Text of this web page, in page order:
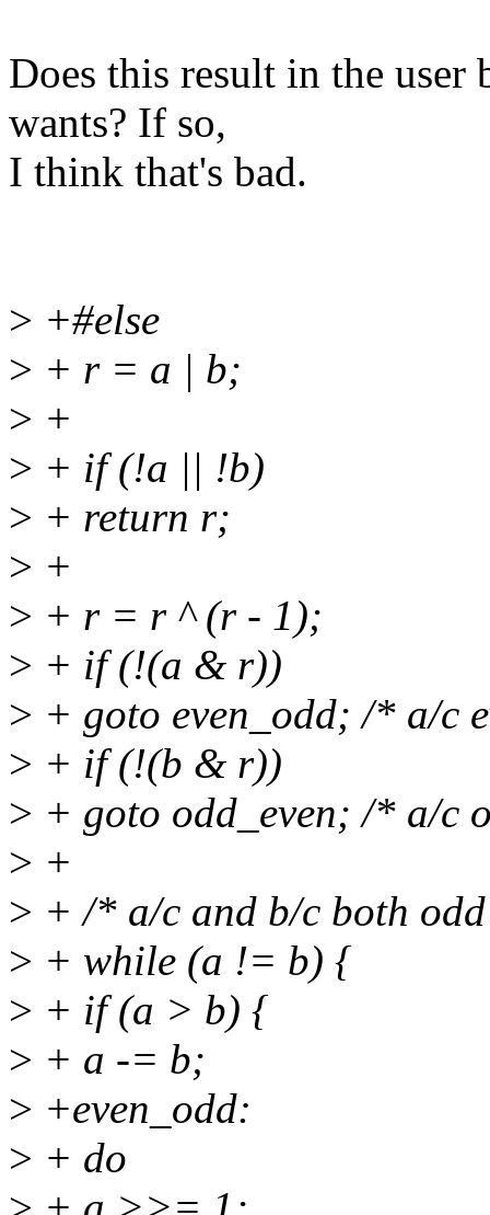
Does this result in the user
wants? If so,
I think that's bad.
> +#else
> + r = a | b;
> +
> + if (!a || !b)
> + return r;
> +
> + r = r ^ (r - 1);
> + if (!(a & r))
> + goto even_odd; /* a/c
> + if (!(b & r))
> + goto odd_even; /* a/c
> +
> + /* a/c and b/c both
> + while (a != b) {
> + if (a > b) {
> + a -= b;
> +even_odd:
> + do